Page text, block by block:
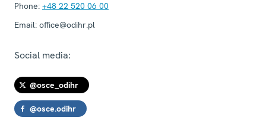
Phone: +48 22 520 06 00
Email: office@odihr.pl
Social media:
@osce_odihr
@osce.odihr